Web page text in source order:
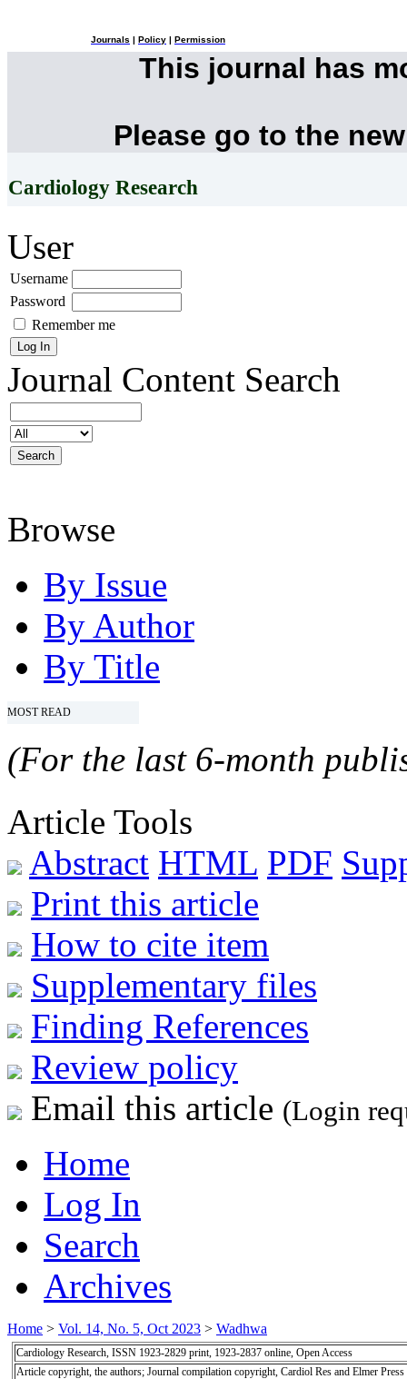
Journals Policy Permission
This journal has
Please go to the
Cardiology Research
User
Username
Password
Remember me
Journal Content Search
Browse
By Issue
By Author
By Title
MOST READ
(For the last 6-month
Article Tools
Abstract HTML PDF
Print this article
How to cite item
Supplementary files
Finding References
Review policy
Email this article (Login
Home
Log In
Search
Archives
Home > Vol. 14, No. 5, Oct 2023 > Wadhwa
Cardiology Research, ISSN 1923-2829 print, 1923-2837 online, Open Access
Article copyright, the authors; Journal compilation copyright, Cardiol Res and Elmer Press